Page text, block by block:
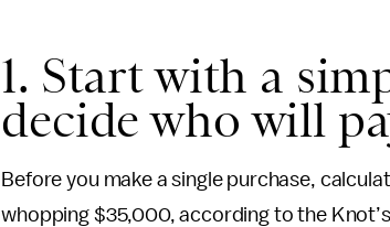
1. Start with a
decide who will
Before you make a single purchase,
whopping $35,000, according to the